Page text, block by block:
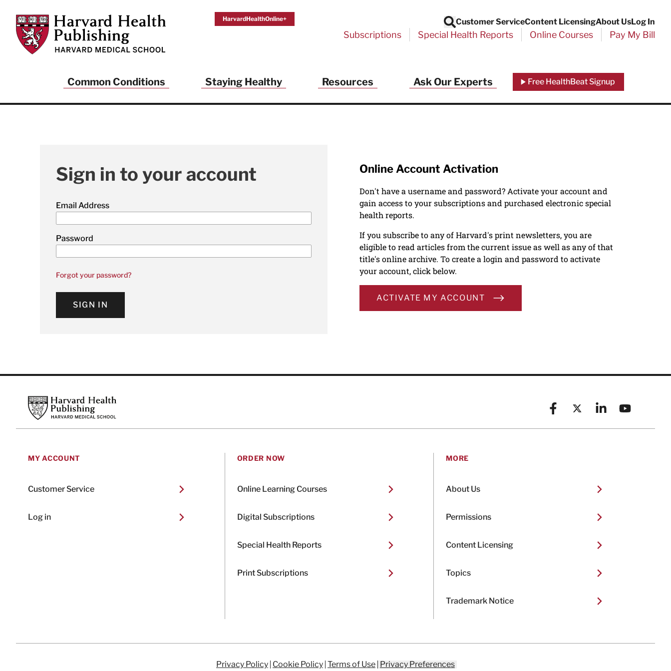
Harvard Health Publishing
HarvardHealthOnline+
Search
Customer ServiceContent LicensingAbout UsLog In
Subscriptions Special Health Reports Online Courses Pay My Bill
Common Conditions Staying Healthy Resources Ask Our Experts Free HealthBeat Signup
Sign in to your account
Email Address
Password
Forgot your password?
SIGN IN
Online Account Activation
Don't have a username and password? Activate your account and
gain access to your subscriptions and purchased electronic special
health reports.
If you subscribe to any of Harvard's print newsletters, you are
eligible to read articles from the current issue as well as any of that
title's online archive. To create a login and password to activate
your account, click below.
ACTIVATE MY ACCOUNT
Harvard Health Publishing
FacebookX (formerly known as
LinkedinYouTube
MY ACCOUNT
Customer Service
Log in
ORDER NOW
Online Learning Courses
Digital Subscriptions
Special Health Reports
Print Subscriptions
MORE
About Us
Permissions
Content Licensing
Topics
Trademark Notice
Privacy Policy Cookie Policy Terms of Use Privacy Preferences